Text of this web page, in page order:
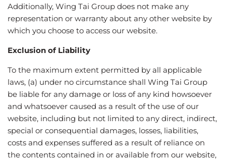
Additionally, Wing Tai Group does not make any
representation or warranty about any other website by
which you choose to access our website.
Exclusion of Liability
To the maximum extent permitted by all applicable
laws, (a) under no circumstance shall Wing Tai Group
be liable for any damage or loss of any kind howsoever
and whatsoever caused as a result of the use of our
website, including but not limited to any direct, indirect,
special or consequential damages, losses, liabilities,
costs and expenses suffered as a result of reliance on
the contents contained in or available from our website,